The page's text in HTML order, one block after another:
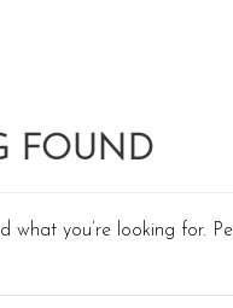
FOUND
what you’re looking for.